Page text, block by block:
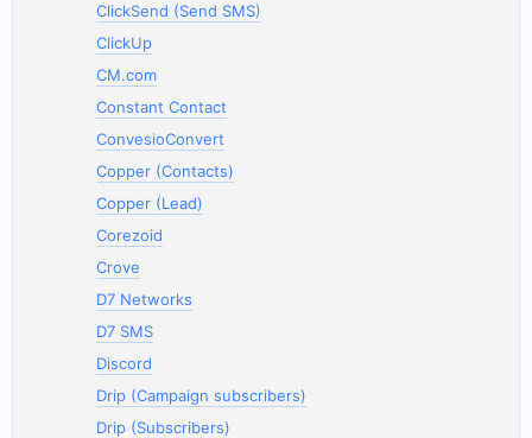
ClickSend (Send SMS)
ClickUp
CM.com
Constant Contact
ConvesioConvert
Copper (Contacts)
Copper (Lead)
Corezoid
Crove
D7 Networks
D7 SMS
Discord
Drip (Campaign subscribers)
Drip (Subscribers)